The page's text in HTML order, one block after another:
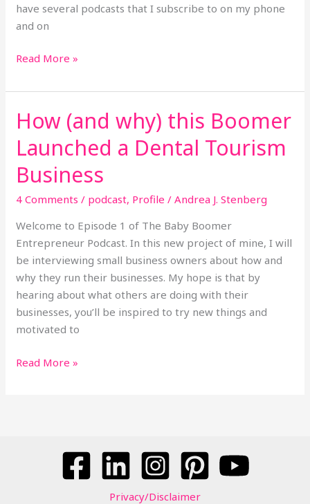
have several podcasts that I subscribe to on my phone
and on
Read More »
How (and why) this Boomer
Launched a Dental Tourism
Business
4 Comments / podcast, Profile /Andrea J. Stenberg
Welcome to Episode 1 of The Baby Boomer
Entrepreneur Podcast. In this new project of mine, I will
be interviewing small business owners about how and
why they run their businesses. My hope is that by
hearing about what others are doing with their
businesses, you’ll be inspired to try new things and
motivated to
How
(and
why)
this
Boomer
Launched
Tourism
Business
Read More »
Privacy/Disclaimer